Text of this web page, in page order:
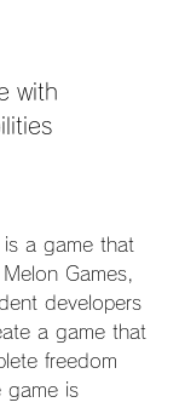
with
a game that
Games,
developers
a game that
freedom
game is